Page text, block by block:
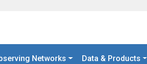
Networks Data & Products